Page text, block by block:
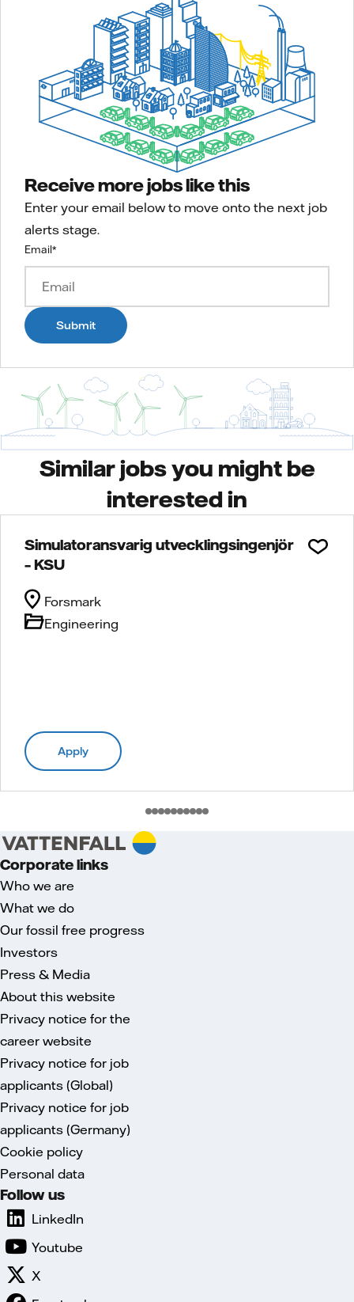
Receive more jobs like this
Enter your email below to move onto the next job
alerts stage.
Email*
Submit
Similar jobs you might be
interested in
Simulatoransvarig utvecklingsingenjör
– KSU
Engineering
Forsmark
Apply
Corporate links
Who we are
What we do
Our fossil free progress
Investors
Press & Media
About this website
Privacy notice for the
career website
Privacy notice for job
applicants (Global)
Privacy notice for job
applicants (Germany)
Cookie policy
Personal data
Follow us
LinkedIn
Youtube
X